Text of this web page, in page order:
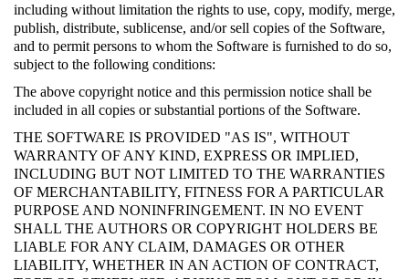
including without limitation the rights to use, copy, modify, merge,
publish, distribute, sublicense, and/or sell copies of the Software,
and to permit persons to whom the Software is furnished to do so,
subject to the following conditions:
The above copyright notice and this permission notice shall be
included in all copies or substantial portions of the Software.
THE SOFTWARE IS PROVIDED "AS IS", WITHOUT
WARRANTY OF ANY KIND, EXPRESS OR IMPLIED,
INCLUDING BUT NOT LIMITED TO THE WARRANTIES
OF MERCHANTABILITY, FITNESS FOR A PARTICULAR
PURPOSE AND NONINFRINGEMENT. IN NO EVENT
SHALL THE AUTHORS OR COPYRIGHT HOLDERS BE
LIABLE FOR ANY CLAIM, DAMAGES OR OTHER
LIABILITY, WHETHER IN AN ACTION OF CONTRACT,